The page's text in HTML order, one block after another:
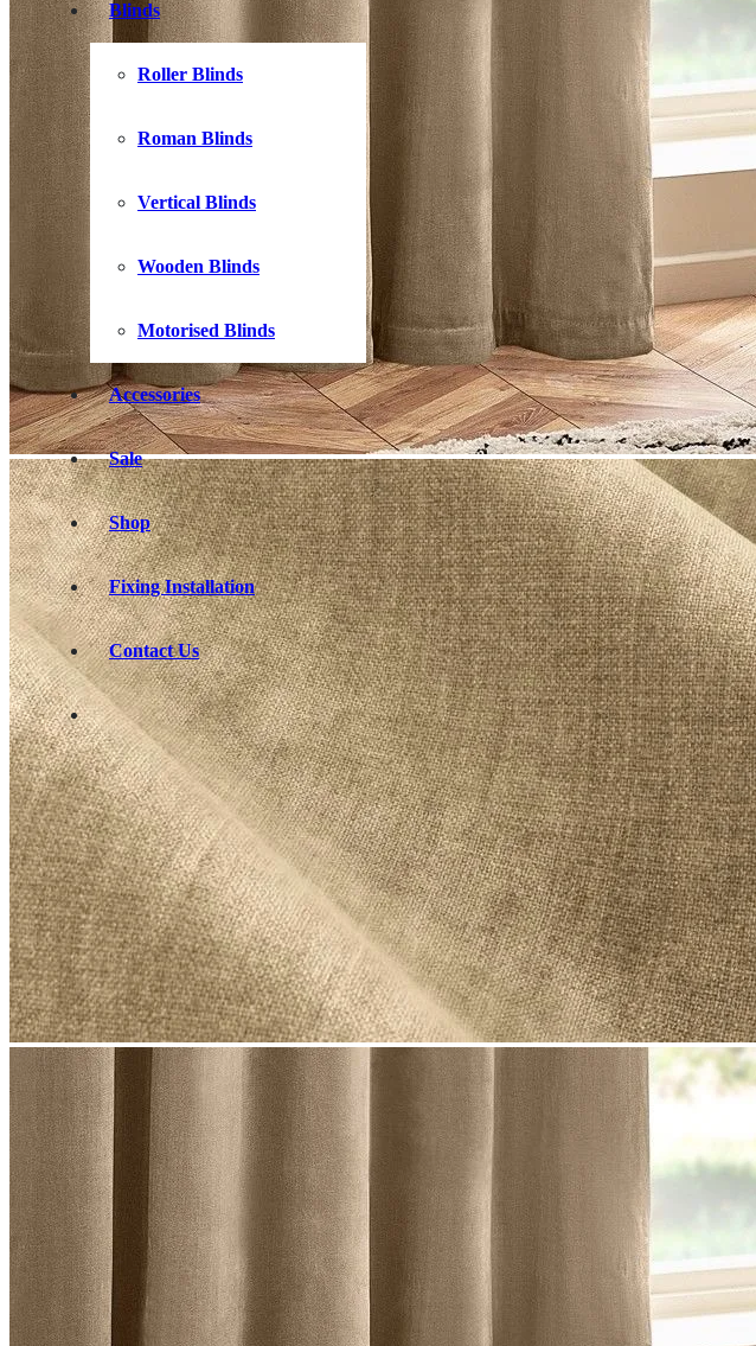
Blinds
Roller Blinds
Roman Blinds
Vertical Blinds
Wooden Blinds
Motorised Blinds
Accessories
Sale
Shop
Fixing Installation
Contact Us